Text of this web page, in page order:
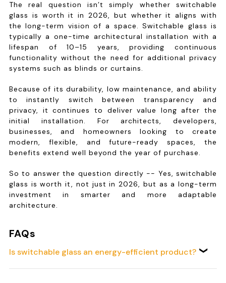
The real question isn’t simply whether switchable
glass is worth it in 2026, but whether it aligns with
the long-term vision of a space. Switchable glass is
typically a one-time architectural installation with a
lifespan of 10–15 years, providing continuous
functionality without the need for additional privacy
systems such as blinds or curtains.
Because of its durability, low maintenance, and ability
to instantly switch between transparency and
privacy, it continues to deliver value long after the
initial installation. For architects, developers,
businesses, and homeowners looking to create
modern, flexible, and future-ready spaces, the
benefits extend well beyond the year of purchase.
So to answer the question directly -- Yes, switchable
glass is worth it, not just in 2026, but as a long-term
investment in smarter and more adaptable
architecture.
FAQs
Is switchable glass an energy-efficient product?